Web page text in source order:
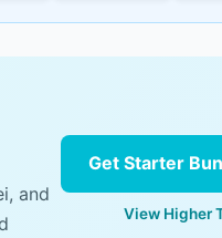
and
Get Starter
View Higher